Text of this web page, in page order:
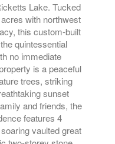
Lake. Tucked
with northwest
this custom-built
quintessential
no immediate
is a peaceful
trees, striking
sunset
and friends, the
features 4
vaulted great